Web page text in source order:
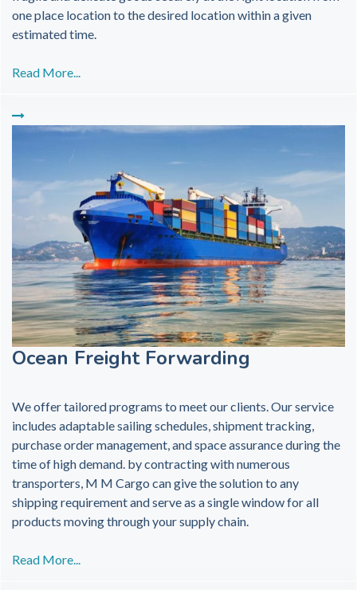
one place location to the desired location within a given
estimated time.
Read More...
Ocean Freight Forwarding
We offer tailored programs to meet our clients. Our service
includes adaptable sailing schedules, shipment tracking,
purchase order management, and space assurance during the
time of high demand. by contracting with numerous
transporters, M M Cargo can give the solution to any
shipping requirement and serve as a single window for all
products moving through your supply chain.
Read More...